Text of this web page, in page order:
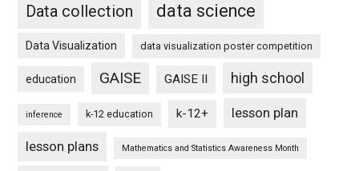
Data collection data science
Data Visualization data visualization poster competition
education GAISE GAISE II high school
inference k-12 education k-12+ lesson plan
lesson plans Mathematics and Statistics Awareness Month